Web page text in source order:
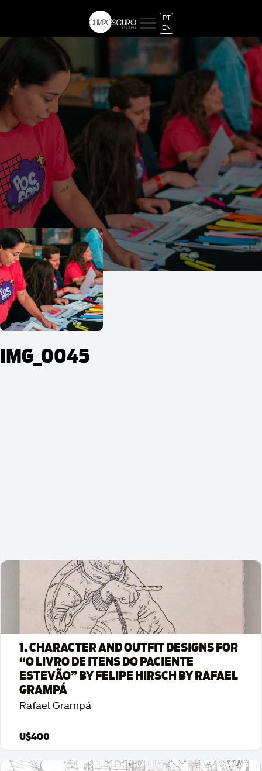
PT
EN
IMG_0045
1. CHARACTER AND OUTFIT DESIGNS FOR
“O LIVRO DE ITENS DO PACIENTE
ESTEVÃO” BY FELIPE HIRSCH BY RAFAEL
GRAMPÁ
Rafael Grampá
U$400